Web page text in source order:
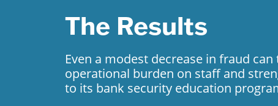
The Results
Even a modest decrease in fraud
operational burden on staff and
to its bank security education